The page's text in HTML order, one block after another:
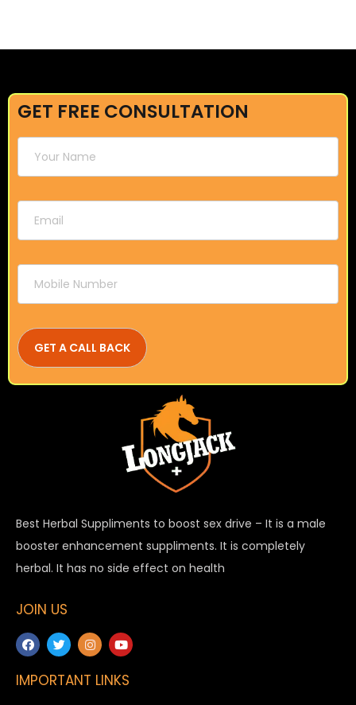
GET FREE CONSULTATION
Best Herbal Suppliments to boost sex drive – It is a male
booster enhancement suppliments. It is completely
herbal. It has no side effect on health
JOIN US
IMPORTANT LINKS